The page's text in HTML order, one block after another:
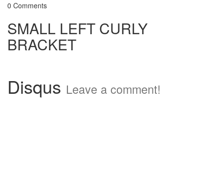
0 Comments
SMALL LEFT CURLY
BRACKET
Disqus Leave a comment!